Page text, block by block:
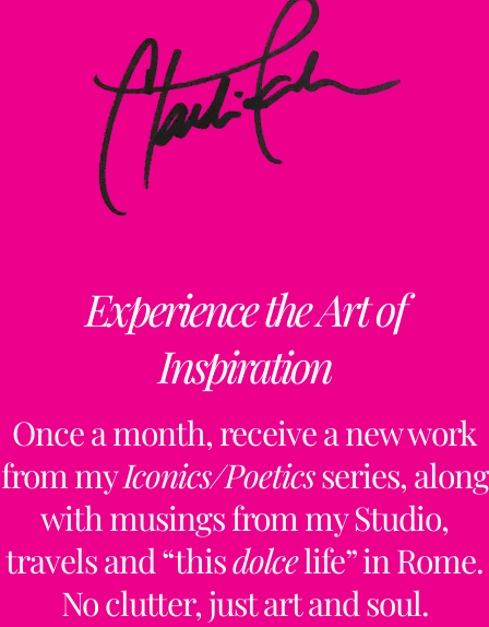
Experience the Art of
Inspiration
Once a month, receive a new work
from myIconics/Poeticsseries, along
with musings from my Studio,
travels and “thisdolcelife” in Rome.
No clutter, just art and soul.